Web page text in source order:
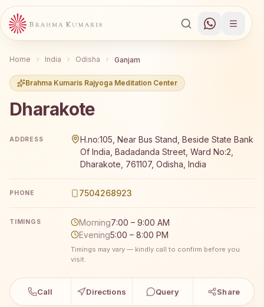
Home India Odisha Ganjam
Brahma Kumaris Rajyoga Meditation Center
Dharakote
ADDRESS
H.no:105, Near Bus Stand, Beside State Bank
Of India, Badadanda Street, Ward No:2,
Dharakote, 761107, Odisha, India
PHONE 7504268923
TIMINGS Morning7:00 – 9:00 AM
Evening5:00 – 8:00 PM
Timings may vary — kindly call to confirm before you
visit.
Call Directions Query Share